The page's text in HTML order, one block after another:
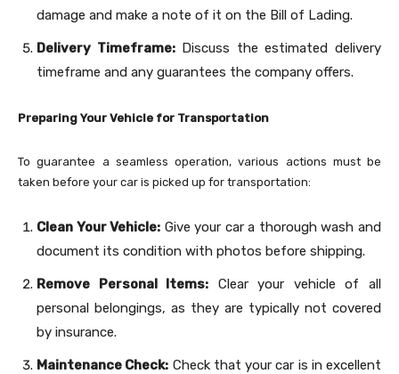
damage and make a note of it on the Bill of Lading.
Delivery Timeframe:Discuss the estimated delivery
timeframe and any guarantees the company offers.
Preparing Your Vehicle for Transportation
To guarantee a seamless operation, various actions must be
taken before your car is picked up for transportation:
Clean Your Vehicle: Give your car a thorough wash and
document its condition with photos before shipping.
Remove Personal Items: Clear your vehicle of all
personal belongings, as they are typically not covered
by insurance.
Maintenance Check: Check that your car is in excellent